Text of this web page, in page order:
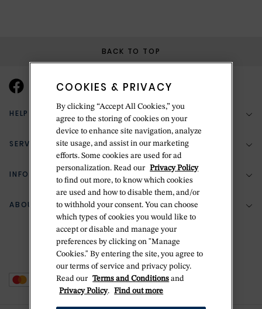
BACK TO TOP
HELP & SUPPORT
(888) 556-2127
Return Policy
Zillion Jewelry Insurance
Delivery Information
SERVICES
Bespoke Design
Jewelry Repair
Ring Size Guide
INFORMATION
Your Security
Terms & Conditions
Privacy Policy
Cookie Policy
ABOUT BETTERIDGE
The Betteridge Difference
Stores
COOKIES & PRIVACY
By clicking “Accept All Cookies,” you
agree to the storing of cookies on your
device to enhance site navigation, analyze
site usage, and assist in our marketing
efforts. Some cookies are used for ad
personalization. Read our Privacy Policy
to find out more, to know which cookies
are used and how to disable them, and/or
to withhold your consent. You can choose
which types of cookies you would like to
accept or disable and manage your
preferences by clicking on "Manage
Cookies." By entering the site, you agree to
our terms of service and privacy policy.
Read our Terms and Conditions and
Privacy Policy. Find out more